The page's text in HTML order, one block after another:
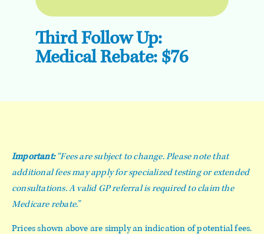
Third Follow Up:
Medical Rebate: $76
Important:“Fees are subject to change. Please note that
additional fees may apply for specialized testing or extended
consultations. A valid GP referral is required to claim the
Medicare rebate.”
Prices shown above are simply an indication of potential fees.